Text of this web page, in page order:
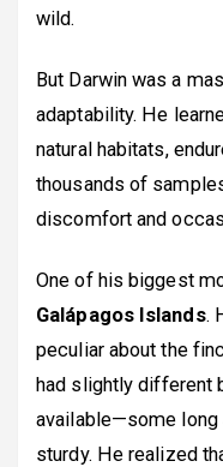
wild.
But Darwin was a
adaptability. He
natural habitats,
thousands of
discomfort and
One of his biggest
Galápagos Islands.
peculiar about the
had slightly different
available—some long
sturdy. He realized